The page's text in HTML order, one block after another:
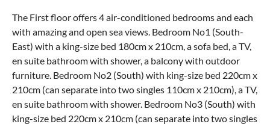
The First floor offers 4 air-conditioned bedrooms and each
with amazing and open sea views. Bedroom No1 (South-
East) with a king-size bed 180cm x 210cm, a sofa bed, a TV,
en suite bathroom with shower, a balcony with outdoor
furniture. Bedroom No2 (South) with king-size bed 220cm x
210cm (can separate into two singles 110cm x 210cm), a TV,
en suite bathroom with shower. Bedroom No3 (South) with
king-size bed 220cm x 210cm (can separate into two singles